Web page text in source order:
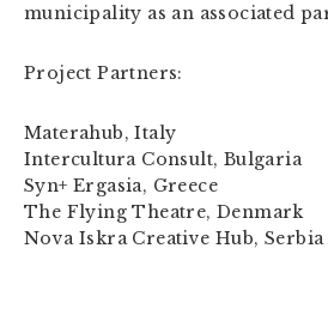
municipality as an associated
Project Partners:
Materahub, Italy
Intercultura Consult, Bulgaria
Syn+ Ergasia, Greece
The Flying Theatre, Denmark
Nova Iskra Creative Hub, Serbia